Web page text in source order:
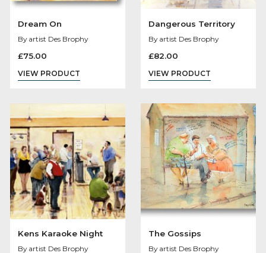
Dream On
By artist Des Brophy
£75.00
VIEW PRODUCT
Dangerous
By artist Des Brophy
£82.00
VIEW PRODUCT